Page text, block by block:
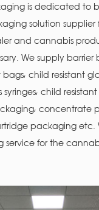
is dedicated to
solution supplier
and cannabis
We supply barrier
child resistant
syringes, child
concentrate
packaging etc.
service for the